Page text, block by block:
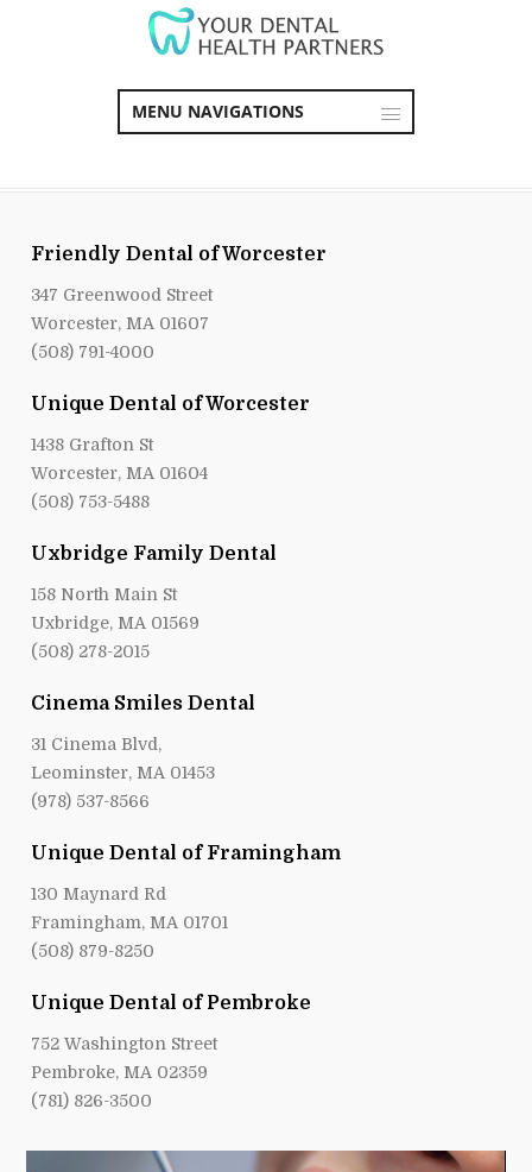
MENU NAVIGATIONS
Friendly Dental of Worcester
347 Greenwood Street
Worcester, MA 01607
(508) 791-4000
Unique Dental of Worcester
1438 Grafton St
Worcester, MA 01604
(508) 753-5488
Uxbridge Family Dental
158 North Main St
Uxbridge, MA 01569
(508) 278-2015
Cinema Smiles Dental
31 Cinema Blvd,
Leominster, MA 01453
(978) 537-8566
Unique Dental of Framingham
130 Maynard Rd
Framingham, MA 01701
(508) 879-8250
Unique Dental of Pembroke
752 Washington Street
Pembroke, MA 02359
(781) 826-3500